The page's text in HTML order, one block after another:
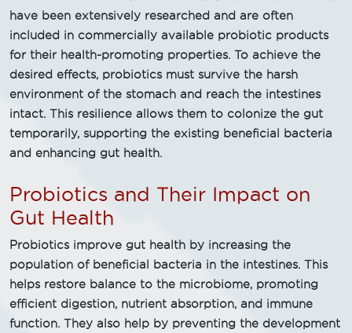
have been extensively researched and are often
included in commercially available probiotic products
for their health-promoting properties. To achieve the
desired effects, probiotics must survive the harsh
environment of the stomach and reach the intestines
intact. This resilience allows them to colonize the gut
temporarily, supporting the existing beneficial bacteria
and enhancing gut health.
Probiotics and Their Impact on
Gut Health
Probiotics improve gut health by increasing the
population of beneficial bacteria in the intestines. This
helps restore balance to the microbiome, promoting
efficient digestion, nutrient absorption, and immune
function. They also help by preventing the development